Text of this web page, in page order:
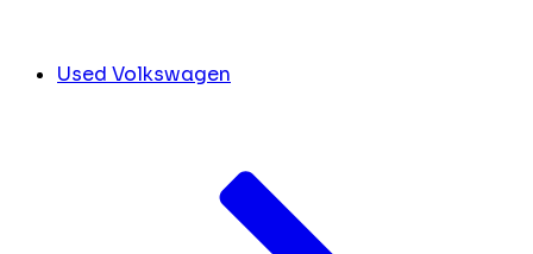
Used Volkswagen